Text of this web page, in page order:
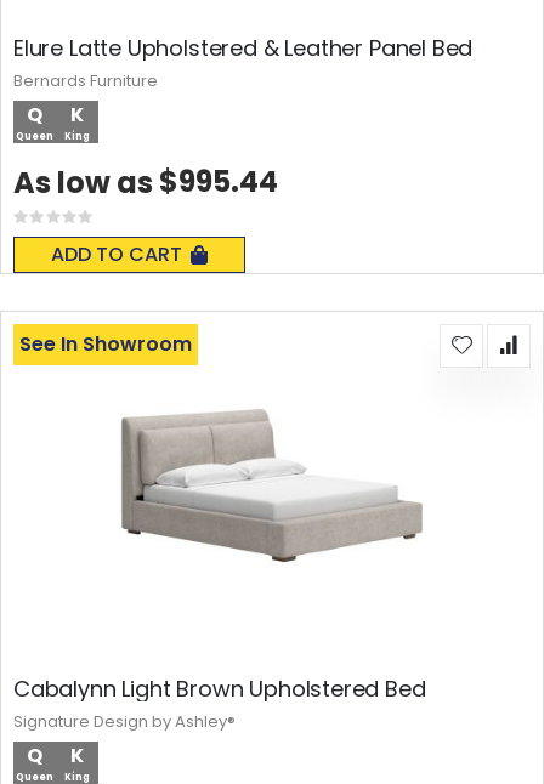
Elure Latte Upholstered & Leather Panel Bed
Q
Queen
K
King
Rating:
0%
ADD TO CART
As low as $995.44
Bernards Furniture
Cabalynn Light Brown Upholstered Bed
Q
Queen
K
King
See In Showroom
Signature Design by Ashley®